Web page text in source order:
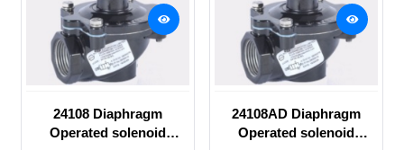
24108 Diaphragm
Operated solenoid
24108AD Diaphragm
Operated solenoid